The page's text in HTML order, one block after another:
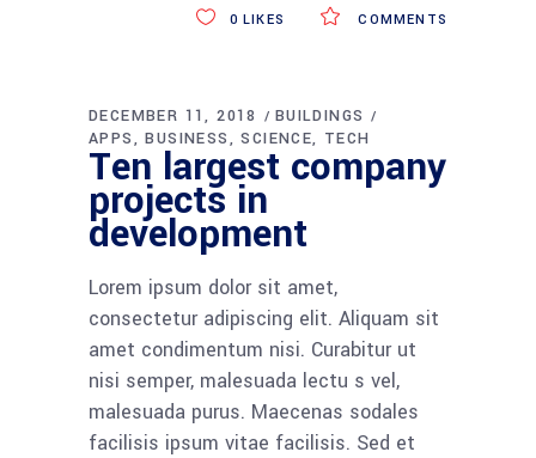
COMMENTS
0 LIKES
DECEMBER 11, 2018
BUILDINGS
APPS
BUSINESS SCIENCE TECH
Ten largest company
projects in
development
Lorem ipsum dolor sit amet,
consectetur adipiscing elit. Aliquam sit
amet condimentum nisi. Curabitur ut
nisi semper, malesuada lectu s vel,
malesuada purus. Maecenas sodales
facilisis ipsum vitae facilisis. Sed et